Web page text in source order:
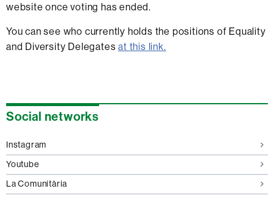
website once voting has ended.
You can see who currently holds the positions of Equality
and Diversity Delegatesat this link.
Extra
Social networks
Instagram
Youtube
La Comunitària